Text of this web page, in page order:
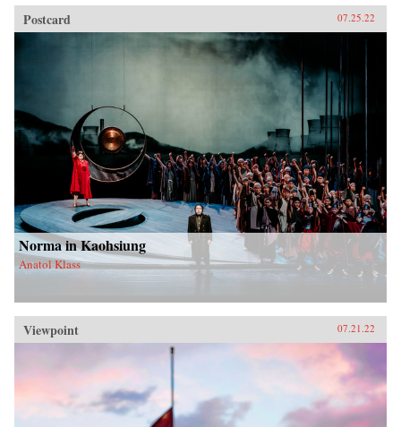
Postcard 07.25.22
Norma in Kaohsiung
Anatol Klass
Viewpoint 07.21.22